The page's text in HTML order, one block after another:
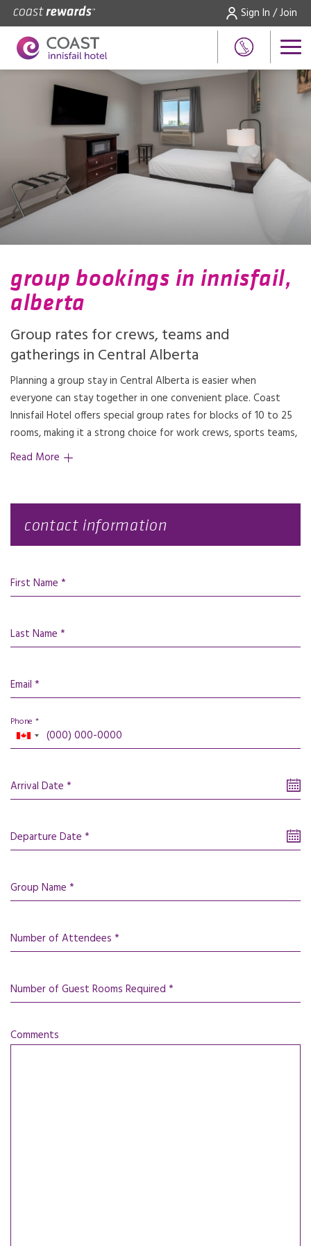
Sign In / Join
group bookings in innisfail,
alberta
Group rates for crews, teams and
gatherings in Central Alberta
Planning a group stay in Central Alberta is easier when
everyone can stay together in one convenient place. Coast
Innisfail Hotel offers special group rates for blocks of 10 to 25
rooms, making it a strong choice for work crews, sports teams,
family gatherings and other small to mid-sized group stays.
Located just off QE2 in Innisfail’s business district on 42
Avenue, the hotel gives your group an easy stop between
Read More
contact information
First Name *
Last Name *
Email *
Phone *
Arrival Date *
Departure Date *
Group Name *
Number of Attendees *
Number of Guest Rooms Required *
Comments